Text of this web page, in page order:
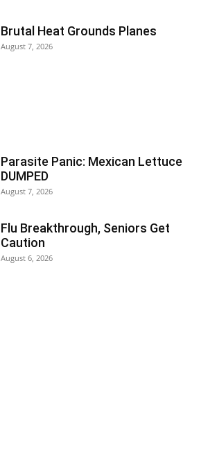
Brutal Heat Grounds Planes
August 7, 2026
Parasite Panic: Mexican Lettuce
DUMPED
August 7, 2026
Flu Breakthrough, Seniors Get
Caution
August 6, 2026